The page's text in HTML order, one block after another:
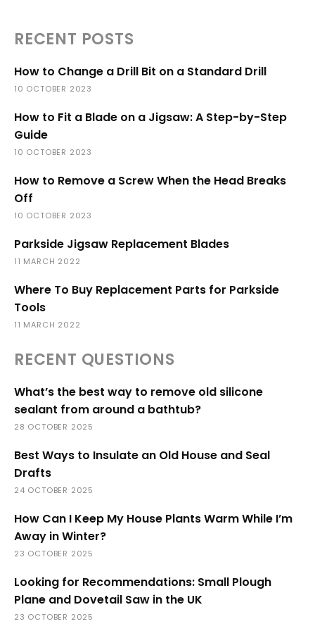
RECENT POSTS
How to Change a Drill Bit on a Standard Drill
10 OCTOBER 2023
How to Fit a Blade on a Jigsaw: A Step-by-Step
Guide
10 OCTOBER 2023
How to Remove a Screw When the Head Breaks
Off
10 OCTOBER 2023
Parkside Jigsaw Replacement Blades
11 MARCH 2022
Where To Buy Replacement Parts for Parkside
Tools
11 MARCH 2022
RECENT QUESTIONS
What’s the best way to remove old silicone
sealant from around a bathtub?
28 OCTOBER 2025
Best Ways to Insulate an Old House and Seal
Drafts
24 OCTOBER 2025
How Can I Keep My House Plants Warm While I’m
Away in Winter?
23 OCTOBER 2025
Looking for Recommendations: Small Plough
Plane and Dovetail Saw in the UK
23 OCTOBER 2025